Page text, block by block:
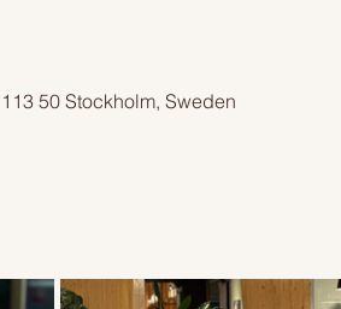
50 Stockholm, Sweden